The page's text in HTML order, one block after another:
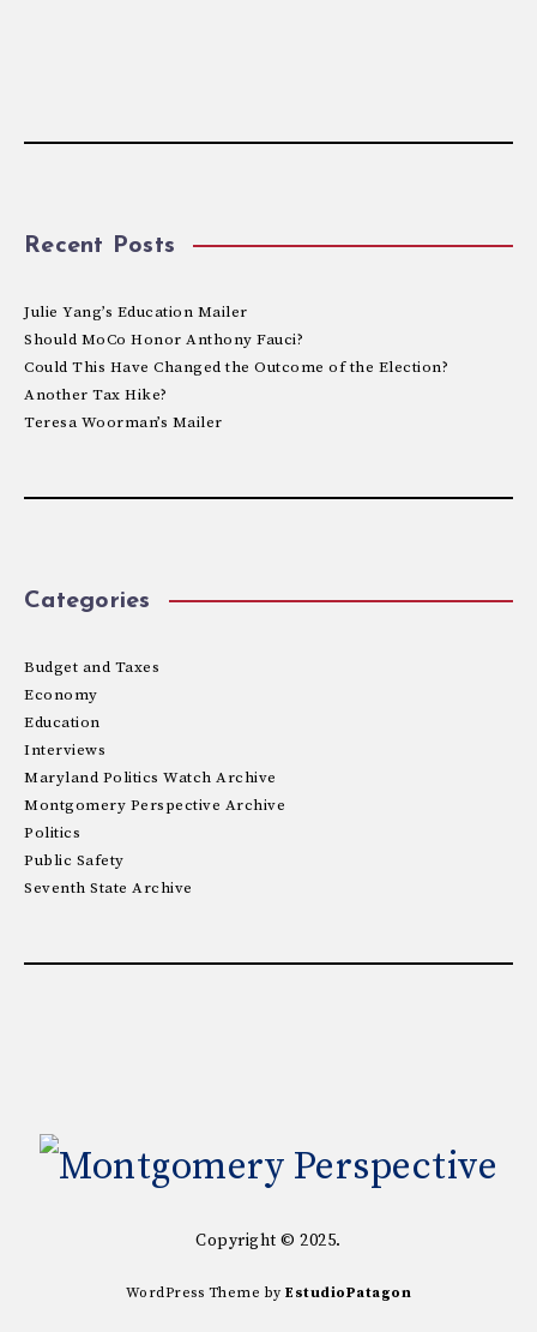
Recent Posts
Julie Yang’s Education Mailer
Should MoCo Honor Anthony Fauci?
Could This Have Changed the Outcome of the Election?
Another Tax Hike?
Teresa Woorman’s Mailer
Categories
Budget and Taxes
Economy
Education
Interviews
Maryland Politics Watch Archive
Montgomery Perspective Archive
Politics
Public Safety
Seventh State Archive
Copyright © 2025.
WordPress Theme byEstudioPatagon